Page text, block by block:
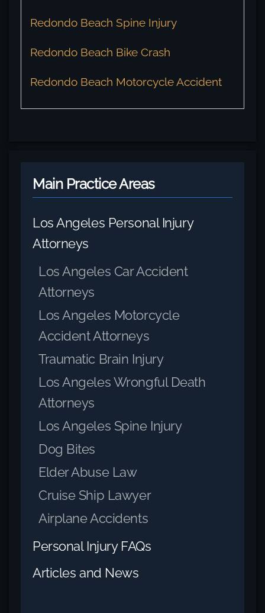
Redondo Beach Spine Injury
Redondo Beach Bike Crash
Redondo Beach Motorcycle Accident
Main Practice Areas
Los Angeles Personal Injury
Attorneys
Los Angeles Car Accident
Attorneys
Los Angeles Motorcycle
Accident Attorneys
Traumatic Brain Injury
Los Angeles Wrongful Death
Attorneys
Los Angeles Spine Injury
Dog Bites
Elder Abuse Law
Cruise Ship Lawyer
Airplane Accidents
Personal Injury FAQs
Articles and News